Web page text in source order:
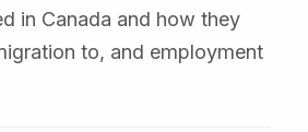
in Canada and how they
to, and employment